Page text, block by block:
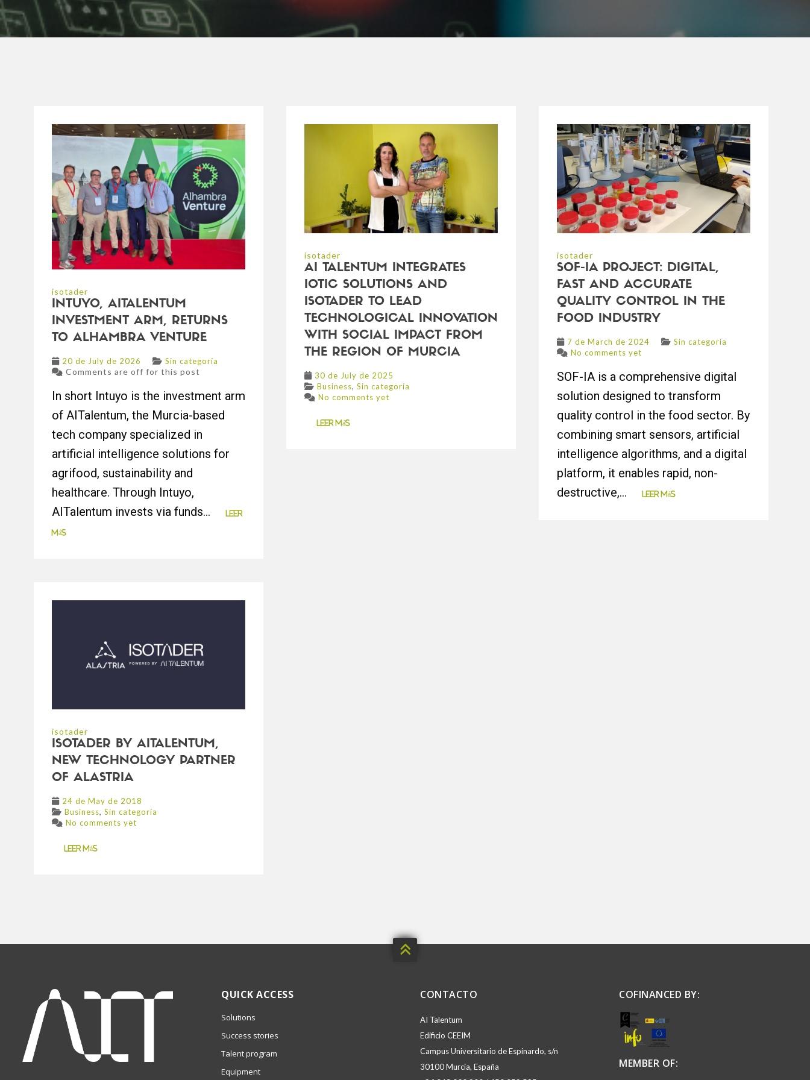
isotader
INTUYO, AITALENTUM
INVESTMENT ARM, RETURNS
TO ALHAMBRA VENTURE
20 de July de 2026 Sin categoría
Comments are off for this post
In short Intuyo is the investment arm
of AITalentum, the Murcia-based
tech company specialized in
artificial intelligence solutions for
agrifood, sustainability and
healthcare. Through Intuyo,
AITalentum invests via funds...
Leer
más
isotader
AI TALENTUM INTEGRATES
IOTIC SOLUTIONS AND
ISOTADER TO LEAD
TECHNOLOGICAL INNOVATION
WITH SOCIAL IMPACT FROM
THE REGION OF MURCIA
30 de July de 2025
Business,Sin categoría
No comments yet
Leer más
isotader
SOF-IA PROJECT: DIGITAL,
FAST AND ACCURATE
QUALITY CONTROL IN THE
FOOD INDUSTRY
7 de March de 2024
Sin categoría
No comments yet
SOF-IA is a comprehensive digital
solution designed to transform
quality control in the food sector. By
combining smart sensors, artificial
intelligence algorithms, and a digital
platform, it enables rapid, non-
destructive,...
Leer más
isotader
ISOTADER BY AITALENTUM,
NEW TECHNOLOGY PARTNER
OF ALASTRIA
24 de May de 2018
Business,Sin categoría
No comments yet
Leer más

QUICK ACCESS
Solutions
Success stories
Talent program
Equipment
CONTACTO
AI Talentum
Edificio CEEIM
Campus Universitario de Espinardo, s/n
30100 Murcia, España
COFINANCED BY:
MEMBER OF: